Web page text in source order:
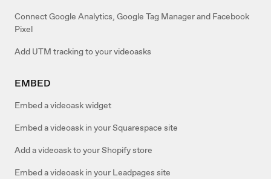
Connect Google Analytics, Google Tag Manager and Facebook
Pixel
Add UTM tracking to your videoasks
EMBED
Embed a videoask widget
Embed a videoask in your Squarespace site
Add a videoask to your Shopify store
Embed a videoask in your Leadpages site